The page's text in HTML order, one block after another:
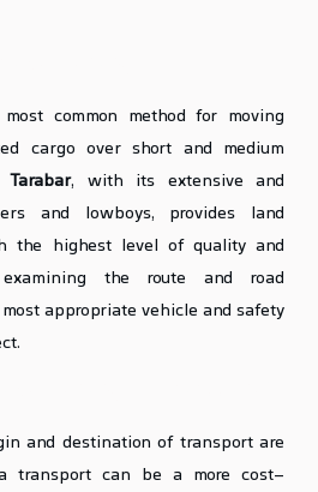
common method for moving
cargo over short and medium
, with its extensive and
and lowboys, provides land
the highest level of quality and
the route and road
appropriate vehicle and safety
and destination of transport are
transport can be a more cost-